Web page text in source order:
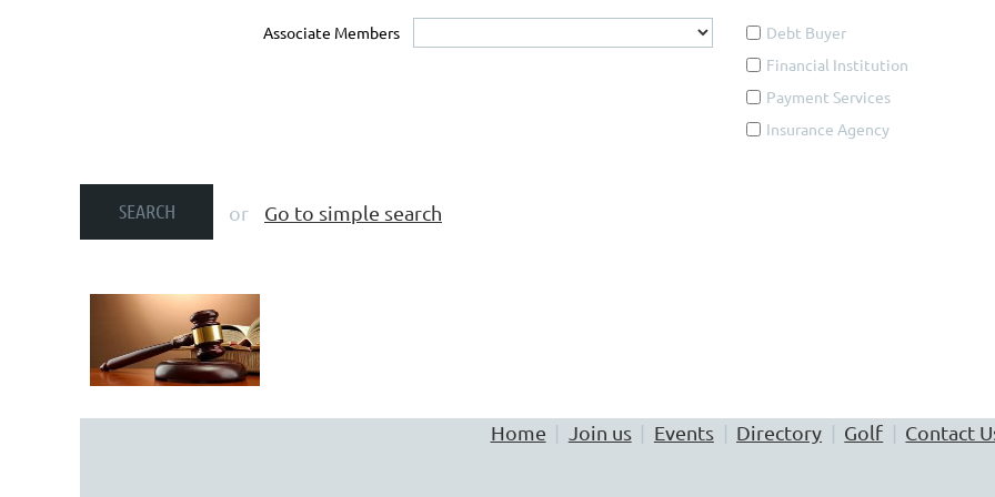
Associate Members
Debt Buyer
Financial Institution
Payment Services
Insurance Agency
or Go to simple search
Home Join us Events Directory Golf Contact